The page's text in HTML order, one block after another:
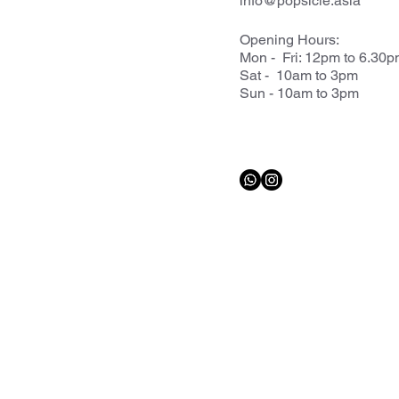
Opening Hours:
Mon - Fri: 12pm to
Sat - 10am to 3pm
Sun - 10am to 3pm